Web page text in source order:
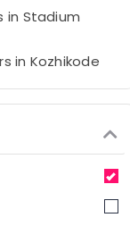
in Stadium
in Kozhikode
Mall
in Pavamani
Bus Stand